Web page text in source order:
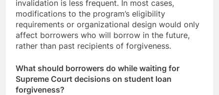
invalidation is less frequent. In most cases,
modifications to the program’s eligibility
requirements or organizational design would only
affect borrowers who will borrow in the future,
rather than past recipients of forgiveness.
What should borrowers do while waiting for
Supreme Court decisions on student loan
forgiveness?